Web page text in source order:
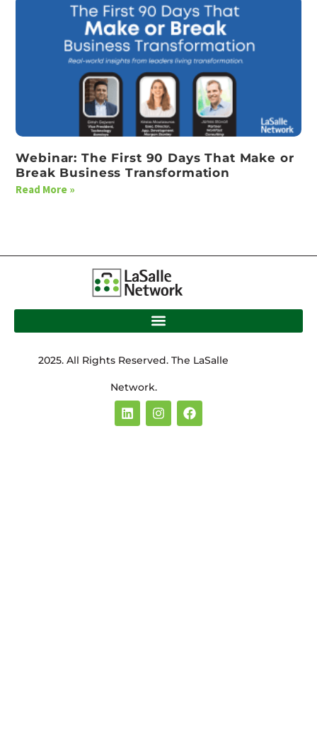
Webinar: The First 90 Days That Make or
Break Business Transformation
Read More »
2025. All Rights Reserved. The LaSalle
Network.